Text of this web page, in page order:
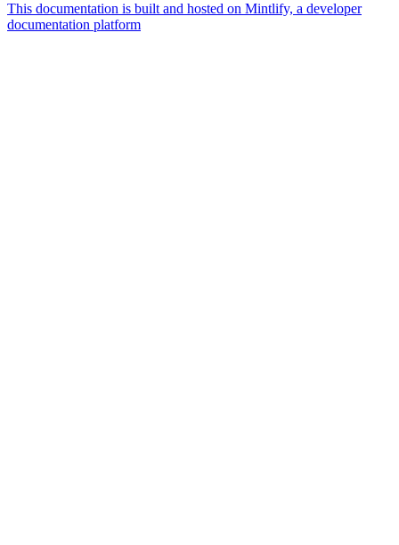
This documentation is built and hosted on Mintlify, a developer
documentation platform